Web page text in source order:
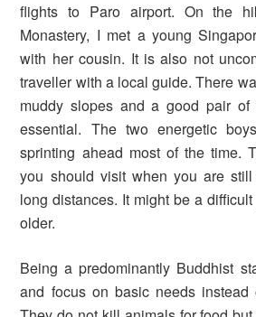
flights to Paro airport. On the
Monastery, I met a young
with her cousin. It is also not
traveller with a local guide. There
muddy slopes and a good pair of
essential. The two energetic
sprinting ahead most of the time.
you should visit when you are
long distances. It might be a
older.
Being a predominantly Buddhist
and focus on basic needs